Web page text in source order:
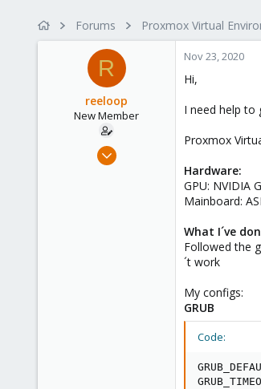
a
r
t
d
a
t
e
s
Forums Proxmox Virtual
R
reeloop
New Member
Nov 20, 2020
Nov 23, 2020
Hi,
I need help to
Proxmox
Hardware:
GPU: NVIDIA
Mainboard:
What I´ve
Followed the
´t work
My configs:
GRUB
Code: